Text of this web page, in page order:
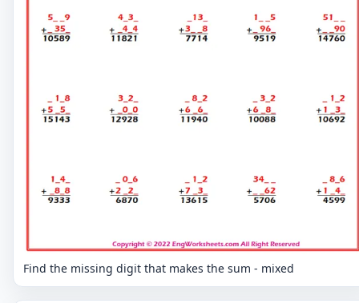
Find the missing digit that makes the sum - mixed